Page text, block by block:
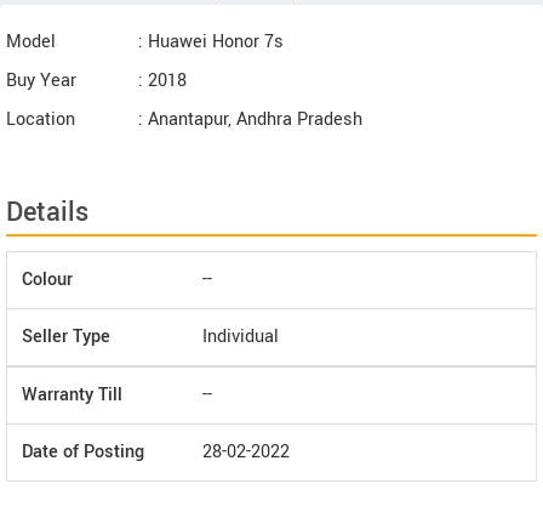
Model
: Huawei Honor 7s
Buy Year
: 2018
Location
: Anantapur, Andhra Pradesh
Details
Colour --
Seller Type Individual
Warranty Till --
Date of Posting 28-02-2022